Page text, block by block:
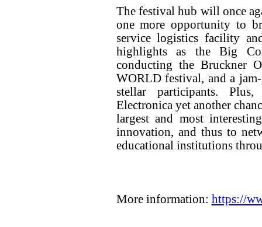
The festival hub will once
one more opportunity to
service logistics facility
highlights as the Big
conducting the Bruckner
WORLD festival, and a
stellar participants.
Electronica yet another
largest and most
innovation, and thus to
educational institutions
More information: https://